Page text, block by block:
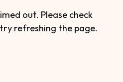
out. Please check
refreshing the page.